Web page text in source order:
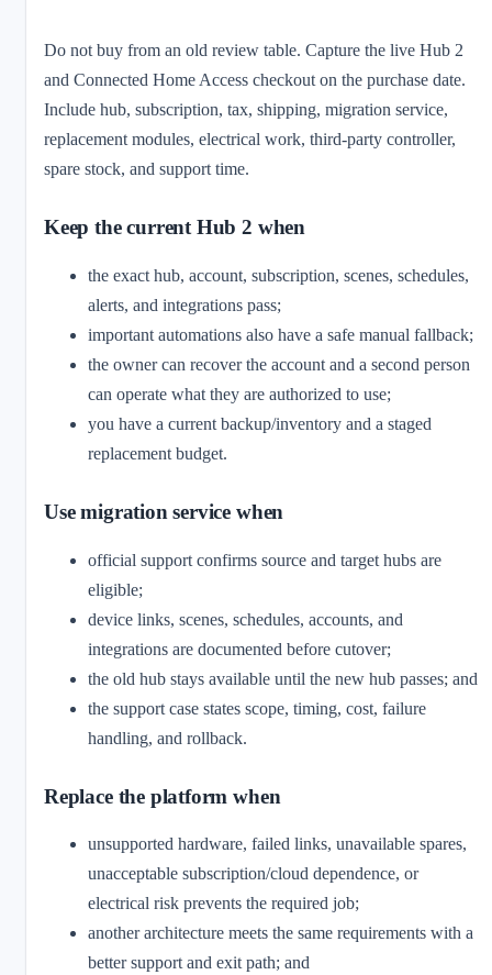
Do not buy from an old review table. Capture the live Hub 2
and Connected Home Access checkout on the purchase date.
Include hub, subscription, tax, shipping, migration service,
replacement modules, electrical work, third-party controller,
spare stock, and support time.
Keep the current Hub 2 when
the exact hub, account, subscription, scenes, schedules,
alerts, and integrations pass;
important automations also have a safe manual fallback;
the owner can recover the account and a second person
can operate what they are authorized to use;
you have a current backup/inventory and a staged
replacement budget.
Use migration service when
official support confirms source and target hubs are
eligible;
device links, scenes, schedules, accounts, and
integrations are documented before cutover;
the old hub stays available until the new hub passes; and
the support case states scope, timing, cost, failure
handling, and rollback.
Replace the platform when
unsupported hardware, failed links, unavailable spares,
unacceptable subscription/cloud dependence, or
electrical risk prevents the required job;
another architecture meets the same requirements with a
better support and exit path; and